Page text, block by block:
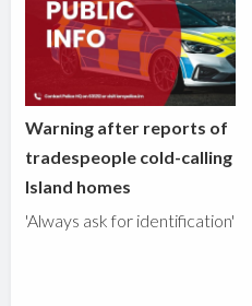
Warning after reports of
tradespeople cold-calling
Island homes
'Always ask for identification'